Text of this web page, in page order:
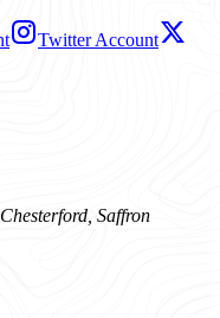
Twitter Account
Saffron